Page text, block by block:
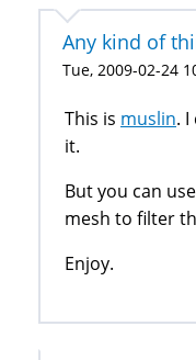
Any kind of
Tue, 2009-02-24
This is muslin.
it.
But you can
mesh to filter
Enjoy.